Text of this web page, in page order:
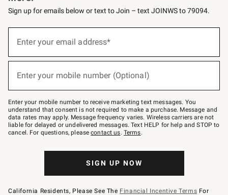
Sign up for emails below or text to Join – text JOINWS to 79094.
below
Join
–
text
JOINWS
to
79094.
Enter your email address*
Enter your mobile number (Optional)
Enter your mobile number to receive marketing text messages. You
understand that consent is not required to make a purchase. Message and
data rates may apply. Message frequency varies. Wireless carriers are not
liable for delayed or undelivered messages. Text HELP for help and STOP to
cancel. For questions, pleasecontact us. Terms.
SIGN UP NOW
California Residents, Please See The Financial Incentive Terms For